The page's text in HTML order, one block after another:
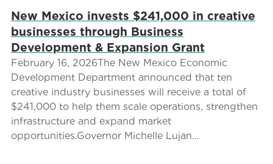
New Mexico invests $241,000 in creative
businesses through Business
Development & Expansion Grant
February 16, 2026The New Mexico Economic
Development Department announced that ten
creative industry businesses will receive a total of
$241,000 to help them scale operations, strengthen
infrastructure and expand market
opportunities.Governor Michelle Lujan...